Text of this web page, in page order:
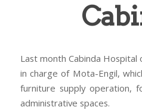
Last month Cabinda Hospital
in charge of Mota-Engil,
furniture supply operation,
administrative spaces.